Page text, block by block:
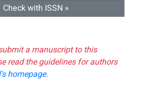
Check with ISSN »
a manuscript to this
read the guidelines for authors
homepage.